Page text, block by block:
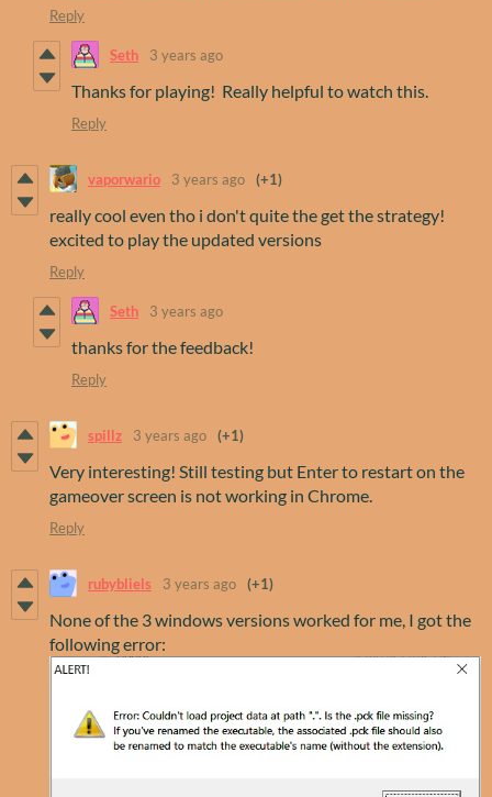
Reply
Seth 3 years ago
Thanks for playing! Really helpful to watch this.
Reply
vaporwario 3 years ago (+1)
really cool even tho i don't quite the get the strategy!
excited to play the updated versions
Reply
Seth 3 years ago
thanks for the feedback!
Reply
spillz 3 years ago (+1)
Very interesting! Still testing but Enter to restart on the
gameover screen is not working in Chrome.
Reply
rubybliels 3 years ago (+1)
None of the 3 windows versions worked for me, I got the
following error: